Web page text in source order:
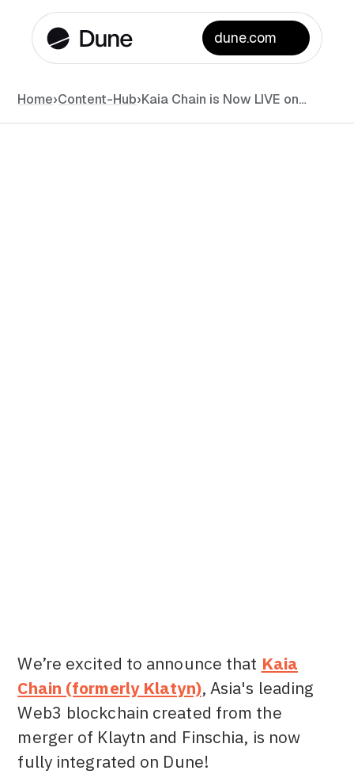
dune.com
Home›Content-Hub› Kaia Chain is Now LIVE on Dune!
We’re excited to announce that Kaia
Chain (formerly Klatyn), Asia's leading
Web3 blockchain created from the
merger of Klaytn and Finschia, is now
fully integrated on Dune!